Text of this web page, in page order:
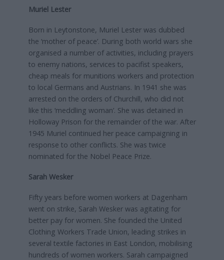
Muriel Lester
Born in Leytonstone, Muriel Lester was dubbed
the ‘mother of peace’. During both world wars she
organised a number of activities, including prayers
to enemy nations, services to pacifist speakers,
cheap meals for munitions workers and protection
to local Germans and Austrians. In 1941 she was
arrested on the orders of Churchill, who did not
like this ‘meddling woman’. She was detained in
Holloway Prison for the remainder of the war. After
1945 Muriel continued her peace campaigning in
response to other conflicts. She was twice
nominated for the Nobel Peace Prize.
Sarah Wesker
Fifty years before women workers at Dagenham
went on strike, Sarah Wesker was agitating for
better pay for women. She founded the United
Clothing Workers Trade Union, leading strikes in
several textile factories in East London, mobilising
hundreds of women workers. Sarah campaigned